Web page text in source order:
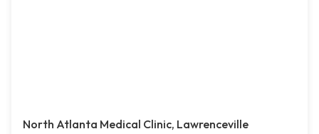
North Atlanta Medical Clinic, Lawrenceville